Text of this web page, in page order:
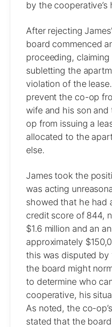
by the cooperative’s
After rejecting
board commenced
proceeding,
subletting the
violation of the
prevent the co-op
wife and his son
op from issuing a
allocated to the
else.
James took the
was acting
showed that he had
credit score of 844,
$1.6 million and an
approximately
this was disputed
the board might
to determine who
cooperative, his
As noted, the co-
stated that the